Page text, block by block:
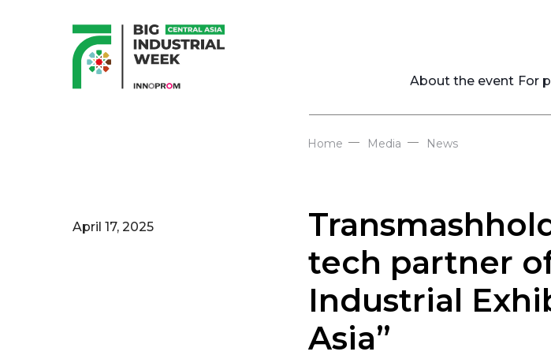
About the event For
Home — Media News
—
tech partner
Industrial
Asia”
April 17, 2025